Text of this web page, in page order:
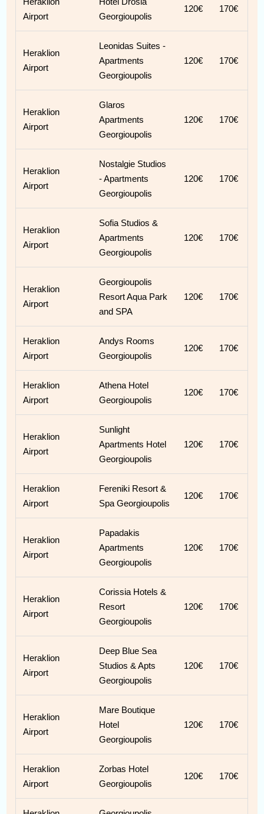
Airport
Georgioupolis
120€ 170€
Heraklion
Airport
Leonidas Suites -
Apartments
Georgioupolis
120€ 170€
Heraklion
Airport
Glaros
Apartments
Georgioupolis
120€ 170€
Heraklion
Airport
Nostalgie Studios
- Apartments
Georgioupolis
120€ 170€
Heraklion
Airport
Sofia Studios &
Apartments
Georgioupolis
120€ 170€
Heraklion
Airport
Georgioupolis
Resort Aqua Park
and SPA
120€ 170€
Heraklion
Airport
Andys Rooms
Georgioupolis
120€ 170€
Heraklion
Airport
Athena Hotel
Georgioupolis
120€ 170€
Heraklion
Airport
Sunlight
Apartments Hotel
Georgioupolis
120€ 170€
Heraklion
Airport
Fereniki Resort &
Spa Georgioupolis
120€ 170€
Heraklion
Airport
Papadakis
Apartments
Georgioupolis
120€ 170€
Heraklion
Airport
Corissia Hotels &
Resort
Georgioupolis
120€ 170€
Heraklion
Airport
Deep Blue Sea
Studios & Apts
Georgioupolis
120€ 170€
Heraklion
Airport
Mare Boutique
Hotel
Georgioupolis
120€ 170€
Heraklion
Airport
Zorbas Hotel
Georgioupolis
120€ 170€